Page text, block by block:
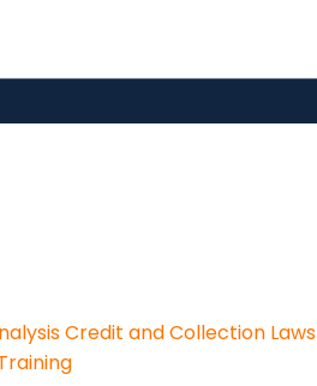
Credit and Collection Laws